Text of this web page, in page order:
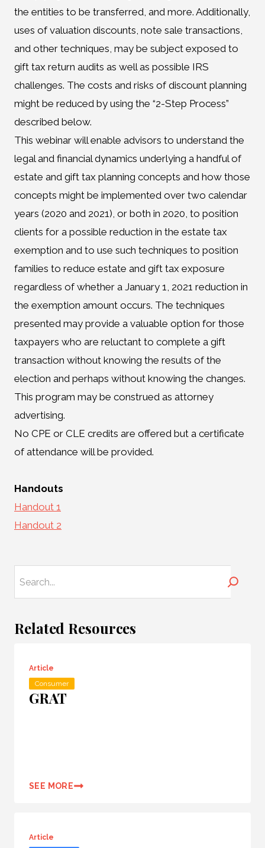
the entities to be transferred, and more. Additionally,
uses of valuation discounts, note sale transactions,
and other techniques, may be subject exposed to
gift tax return audits as well as possible IRS
challenges. The costs and risks of discount planning
might be reduced by using the “2-Step Process”
described below.
This webinar will enable advisors to understand the
legal and financial dynamics underlying a handful of
estate and gift tax planning concepts and how those
concepts might be implemented over two calendar
years (2020 and 2021), or both in 2020, to position
clients for a possible reduction in the estate tax
exemption and to use such techniques to position
families to reduce estate and gift tax exposure
regardless of whether a January 1, 2021 reduction in
the exemption amount occurs. The techniques
presented may provide a valuable option for those
taxpayers who are reluctant to complete a gift
transaction without knowing the results of the
election and perhaps without knowing the changes.
This program may be construed as attorney
advertising.
No CPE or CLE credits are offered but a certificate
of attendance will be provided.
Handouts
Handout 1
Handout 2
Related Resources
Article
Consumer
GRAT
SEE MORE
Article